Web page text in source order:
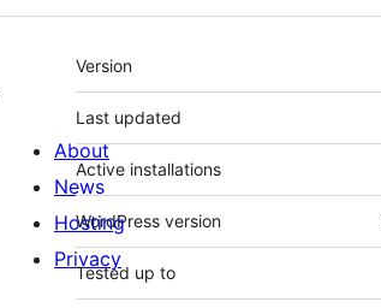
Meta
Version
Last updated
Active installations
WordPress version
Tested up to
About
News
Hosting
Privacy